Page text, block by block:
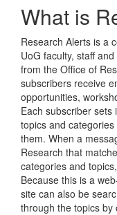
What is
Research Alerts is a
UoG faculty, staff
from the Office of
subscribers receive
opportunities,
Each subscriber
topics and
them. When a
Research that
categories and
Because this is a
site can also be
through the topics by